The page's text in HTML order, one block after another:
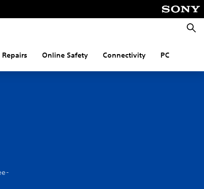
Online Safety Connectivity PC